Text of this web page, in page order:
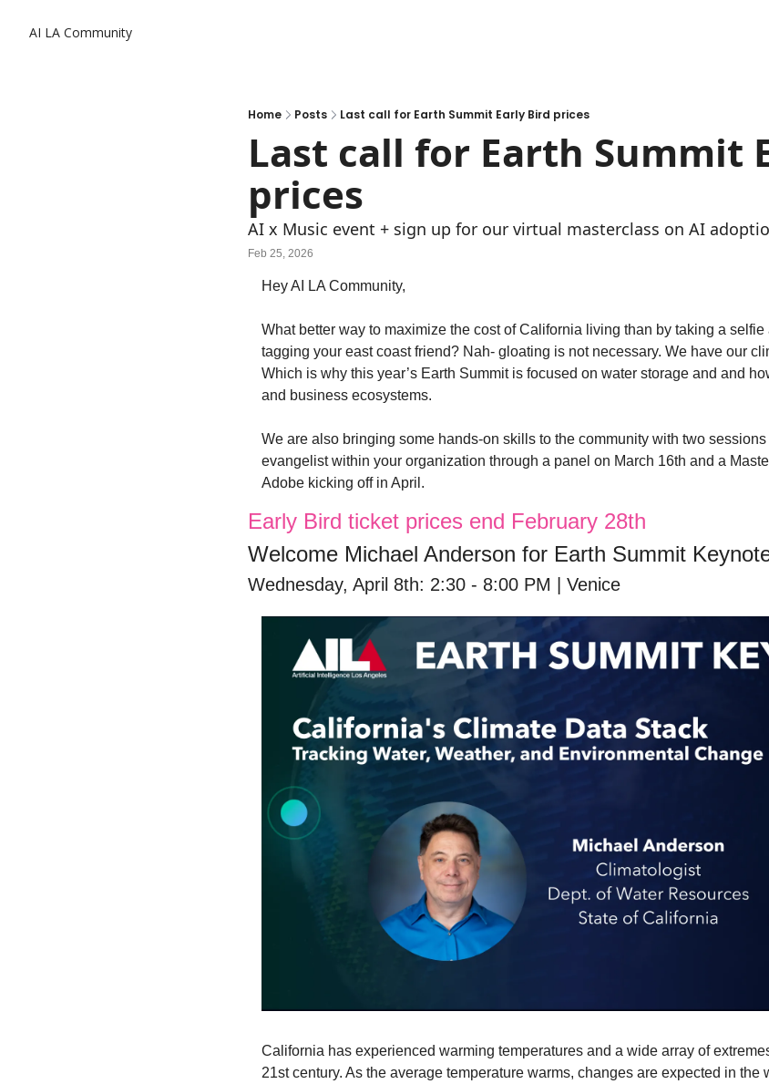
AI LA Community
Home Posts Last call for Earth Summit Early Bird prices
Last call for Earth Summit
prices
AI x Music event + sign up for our virtual masterclass on AI
Feb 25, 2026
Hey AI LA Community,
What better way to maximize the cost of California living than by taking a
tagging your east coast friend? Nah- gloating is not necessary. We have our
Which is why this year’s Earth Summit is focused on water storage and and
and business ecosystems.
We are also bringing some hands-on skills to the community with two sessions
evangelist within your organization through a panel on March 16th and a
Adobe kicking off in April.
Early Bird ticket prices end February 28th
Welcome Michael Anderson for Earth Summit
Wednesday, April 8th: 2:30 - 8:00 PM | Venice
California has experienced warming temperatures and a wide array of
21st century. As the average temperature warms, changes are expected in the